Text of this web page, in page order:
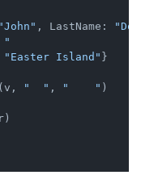
"John" , LastName:
"
"Easter Island" }
"  " , "    "